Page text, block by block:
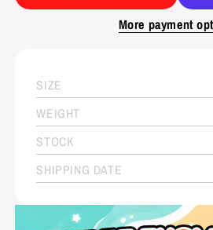
More payment
SIZE
WEIGHT
STOCK
SHIPPING DATE